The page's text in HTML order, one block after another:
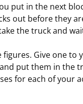
put in the next
out before they
the truck and
Give one to
put them in the
for each of your